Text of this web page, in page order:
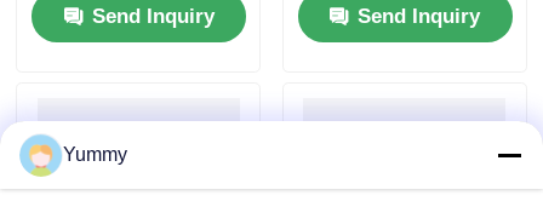
Send Inquiry Send Inquiry
Yummy